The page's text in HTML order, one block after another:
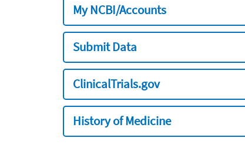
My NCBI/Accounts
Submit Data
ClinicalTrials.gov
History of Medicine